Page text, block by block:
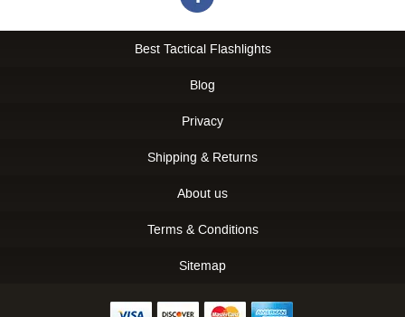
Best Tactical Flashlights
Blog
Privacy
Shipping & Returns
About us
Terms & Conditions
Sitemap